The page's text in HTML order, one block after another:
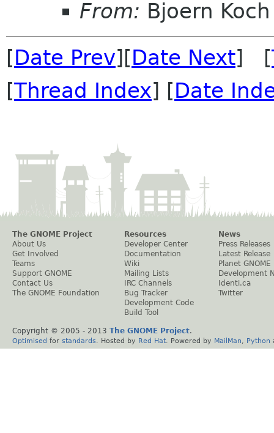
From: Bjoern Koch
[Date Prev][Date Next] [
[Thread Index] [Date
The GNOME Project
About Us
Get Involved
Teams
Support GNOME
Contact Us
The GNOME Foundation
Resources
Developer Center
Documentation
Wiki
Mailing Lists
IRC Channels
Bug Tracker
Development Code
Build Tool
News
Press Releases
Latest Release
Planet GNOME
Development
Identi.ca
Twitter
Copyright © 2005 - 2013 The GNOME Project.
Optimised for standards . Hosted by Red Hat . Powered by MailMan Python